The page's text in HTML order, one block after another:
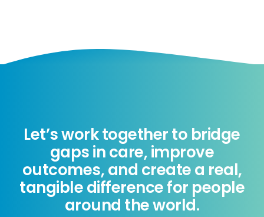
Let’s work together to bridge
gaps in care, improve
outcomes, and create a real,
tangible difference for people
around the world.